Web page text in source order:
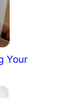
Your